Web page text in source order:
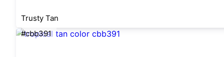
Trusty Tan
#cbb391